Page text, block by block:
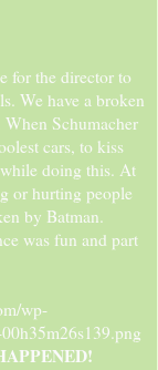
for the director to
We have a broken
Schumacher
cars, to kiss
doing this. At
or hurting people
by Batman.
was fun and part
wp-